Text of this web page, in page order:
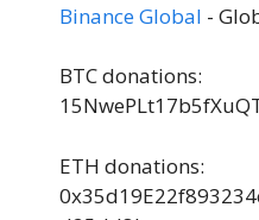
Binance Global -
BTC donations:
ETH donations: